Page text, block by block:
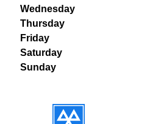
Wednesday
Thursday
Friday
Saturday
Sunday